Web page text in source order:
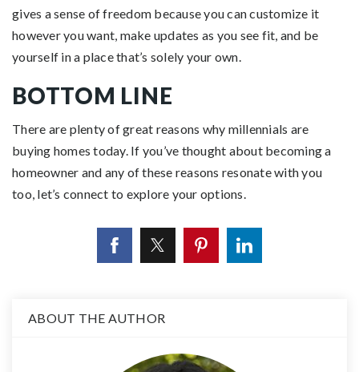
gives a sense of freedom because you can customize it
however you want, make updates as you see fit, and be
yourself in a place that’s solely your own.
BOTTOM LINE
There are plenty of great reasons why millennials are
buying homes today. If you’ve thought about becoming a
homeowner and any of these reasons resonate with you
too, let’s connect to explore your options.
ABOUT THE AUTHOR